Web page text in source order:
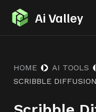
S
k
o
Ai Valley
HOME AI TOOLS
SCRIBBLE DIFFUSION